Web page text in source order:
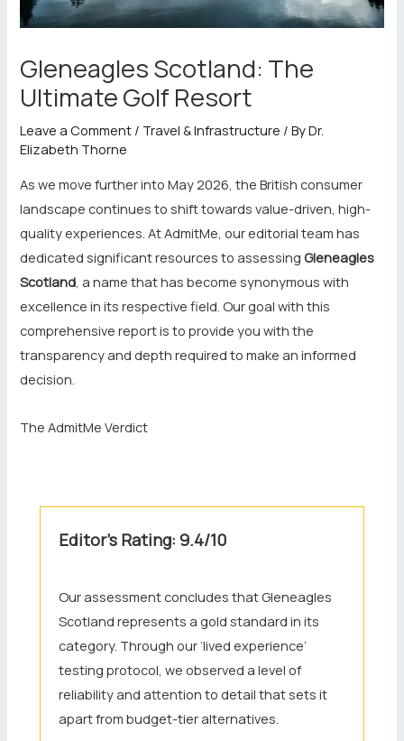
Gleneagles Scotland: The
Ultimate Golf Resort
Leave a Comment / Travel & Infrastructure / ByDr.
Elizabeth Thorne
As we move further into May 2026, the British consumer
landscape continues to shift towards value-driven, high-
quality experiences. At AdmitMe, our editorial team has
dedicated significant resources to assessingGleneagles
Scotland , a name that has become synonymous with
excellence in its respective field. Our goal with this
comprehensive report is to provide you with the
transparency and depth required to make an informed
decision.
The AdmitMe Verdict
Editor’s Rating: 9.4/10
Our assessment concludes that Gleneagles
Scotland represents a gold standard in its
category. Through our ‘lived experience’
testing protocol, we observed a level of
reliability and attention to detail that sets it
apart from budget-tier alternatives.